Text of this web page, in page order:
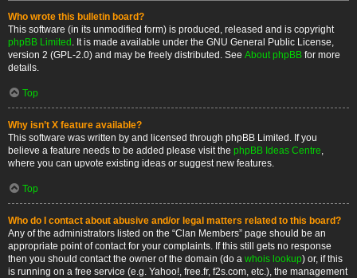
Who wrote this bulletin board?
This software (in its unmodified form) is produced, released and is copyright
phpBB Limited . It is made available under the GNU General Public License,
version 2 (GPL-2.0) and may be freely distributed. See About phpBB for more
details.
Top
Why isn’t X feature available?
This software was written by and licensed through phpBB Limited. If you
believe a feature needs to be added please visit the phpBB Ideas Centre,
where you can upvote existing ideas or suggest new features.
Top
Who do I contact about abusive and/or legal matters related to this board?
Any of the administrators listed on the “Clan Members” page should be an
appropriate point of contact for your complaints. If this still gets no response
then you should contact the owner of the domain (do a whois lookup) or, if this
is running on a free service (e.g. Yahoo!, free.fr, f2s.com, etc.), the management